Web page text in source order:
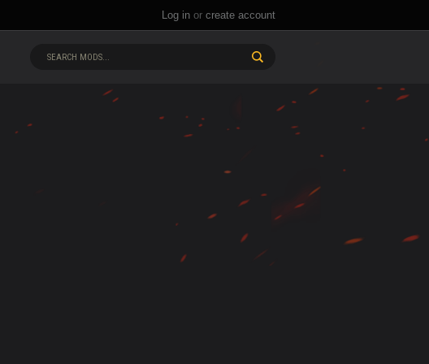
Log in or create account
SEARCH MODS...